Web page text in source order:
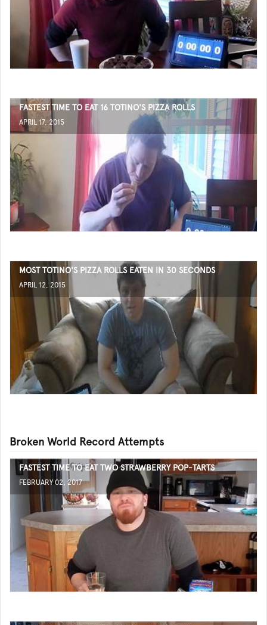
FASTEST TIME TO EAT 16 TOTINO'S PIZZA ROLLS
APRIL 17, 2015
MOST TOTINO'S PIZZA ROLLS EATEN IN 30 SECONDS
APRIL 12, 2015
Broken World Record Attempts
FASTEST TIME TO EAT TWO STRAWBERRY POP-TARTS
FEBRUARY 02, 2017